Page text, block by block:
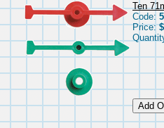
Ten
Code:
Price: